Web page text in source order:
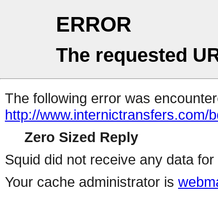
ERROR
The requested
The following error was
http://www.internictransfers.com/
Zero Sized Reply
Squid did not receive any data
Your cache administrator is